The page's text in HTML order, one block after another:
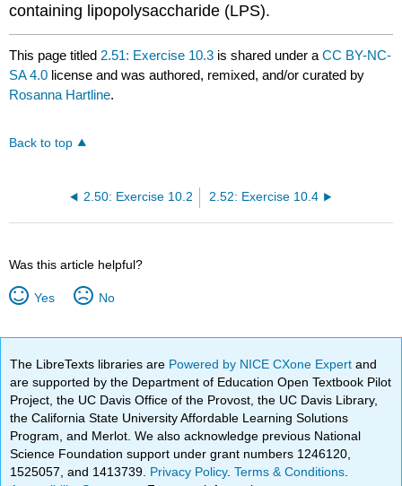
containing lipopolysaccharide (LPS).
This page titled 2.51: Exercise 10.3 is shared under aCC BY-NC-
SA 4.0 license and was authored, remixed, and/or curated by
Rosanna Hartline.
Back to top
2.50: Exercise 10.2 2.52: Exercise 10.4
Was this article helpful?
Yes No
The LibreTexts libraries are Powered by NICE CXone Expertand
are supported by the Department of Education Open Textbook Pilot
Project, the UC Davis Office of the Provost, the UC Davis Library,
the California State University Affordable Learning Solutions
Program, and Merlot. We also acknowledge previous National
Science Foundation support under grant numbers 1246120,
1525057, and 1413739. Privacy Policy.Terms & Conditions